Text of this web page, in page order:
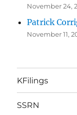
November 24,
Patrick
November 11,
KFilings
SSRN